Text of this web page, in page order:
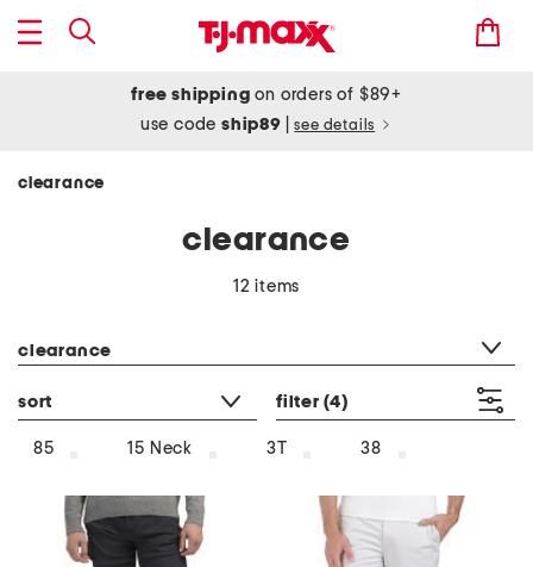
free shipping on orders of $89+
use codeship89 see details
clearance
clearance
12 items
clearance
sort filter (4)
85 15 Neck 3T 38